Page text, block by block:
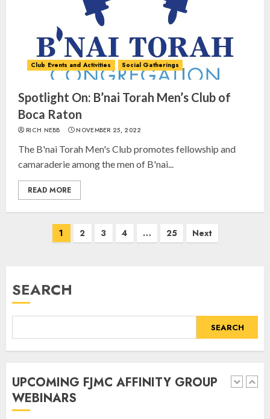
Club Events and Activities Social Gatherings
Spotlight On: B’nai Torah Men’s Club of
Boca Raton
RICH NEBB NOVEMBER 25, 2022
The B'nai Torah Men's Club promotes fellowship and
camaraderie among the men of B'nai...
READ MORE
1 2 3 4 … 25 Next
SEARCH
SEARCH
UPCOMING FJMC AFFINITY GROUP
WEBINARS
3
Israel On My Mind Presents
“October 7: The Day Before, The
Day, and The Day After”
4
Yiddish Alive presents “Surviving
the Legacy of Jewish Parents with
MARCH 25, 2025
5
1
SEPTEMBER 25, 2025